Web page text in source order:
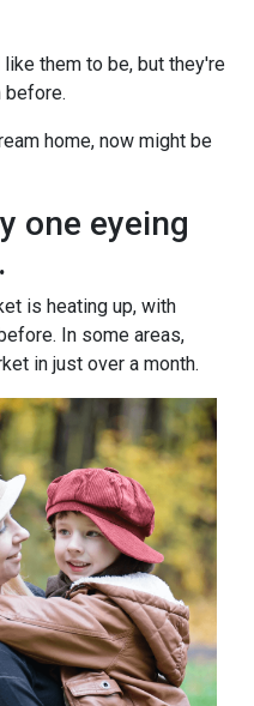
them to be, but they're
before.
home, now might be
one eyeing
is heating up, with
In some areas,
in just over a month.